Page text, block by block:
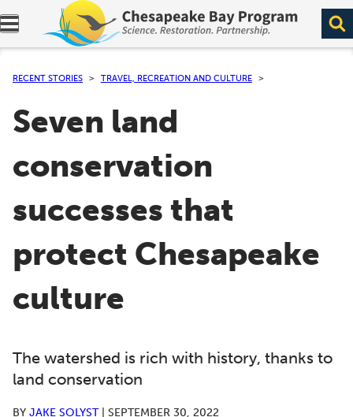
Expand navigation menu.
RECENT STORIES TRAVEL, RECREATION AND CULTURE
Seven land
conservation
successes that
protect Chesapeake
culture
The watershed is rich with history, thanks to
land conservation
BY JAKE SOLYST| SEPTEMBER 30, 2022